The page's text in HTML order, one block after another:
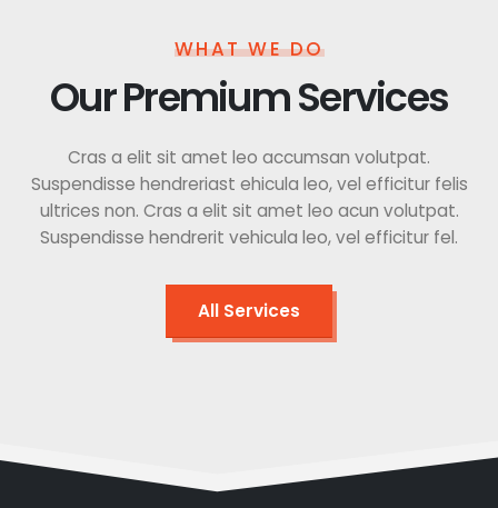
WHAT WE DO
Our Premium Services
Cras a elit sit amet leo accumsan volutpat.
Suspendisse hendreriast ehicula leo, vel efficitur felis
ultrices non. Cras a elit sit amet leo acun volutpat.
Suspendisse hendrerit vehicula leo, vel efficitur fel.
All Services